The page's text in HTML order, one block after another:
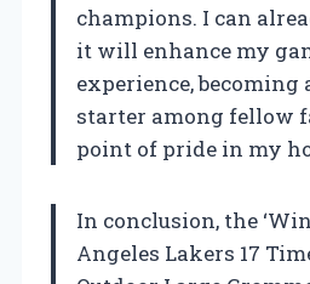
champions. I can
it will enhance my
experience, becoming
starter among fellow
point of pride in my
In conclusion, the
Angeles Lakers 17